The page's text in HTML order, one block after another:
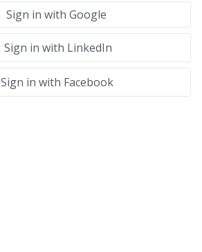
Sign in with Google
Sign in with LinkedIn
Sign in with Facebook